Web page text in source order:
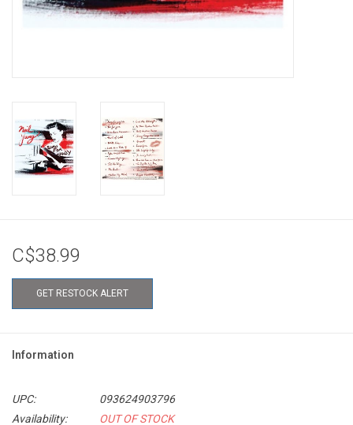
C$38.99
GET RESTOCK ALERT
Information
UPC:
093624903796
Availability:
OUT OF STOCK